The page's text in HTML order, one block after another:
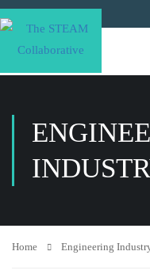
Home Engineering